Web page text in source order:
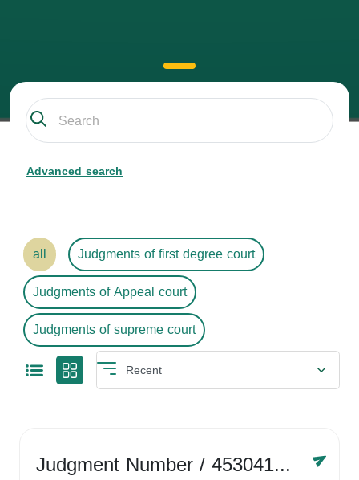
Advanced search
all
Judgments of first degree court
Judgments of Appeal court
Judgments of supreme court
Judgment Number/ 4530416758